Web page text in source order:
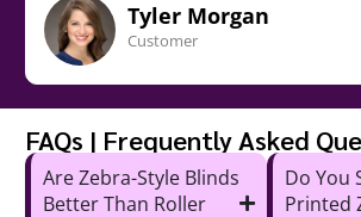
Tyler Morgan
Customer
FAQs | Frequently Asked
Are Zebra-Style Blinds
Better Than Roller
Do You
Printed